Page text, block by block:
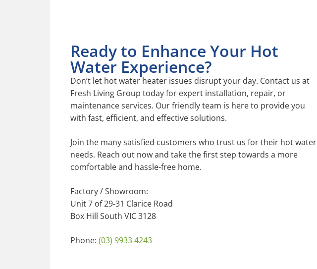
Ready to Enhance Your Hot
Water Experience?
Don’t let hot water heater issues disrupt your day. Contact us at
Fresh Living Group today for expert installation, repair, or
maintenance services. Our friendly team is here to provide you
with fast, efficient, and effective solutions.
Join the many satisfied customers who trust us for their hot water
needs. Reach out now and take the first step towards a more
comfortable and hassle-free home.
Factory / Showroom:
Unit 7 of 29-31 Clarice Road
Box Hill South VIC 3128
Phone: (03) 9933 4243